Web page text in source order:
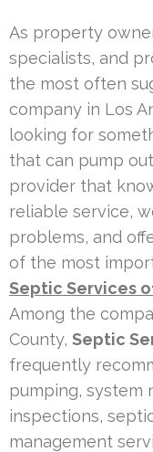
As property
specialists, and
the most often
company in Los
looking for
that can pump
provider that
reliable service,
problems, and
of the most
Septic Services
Among the
County, Septic
frequently
pumping, system
inspections,
management